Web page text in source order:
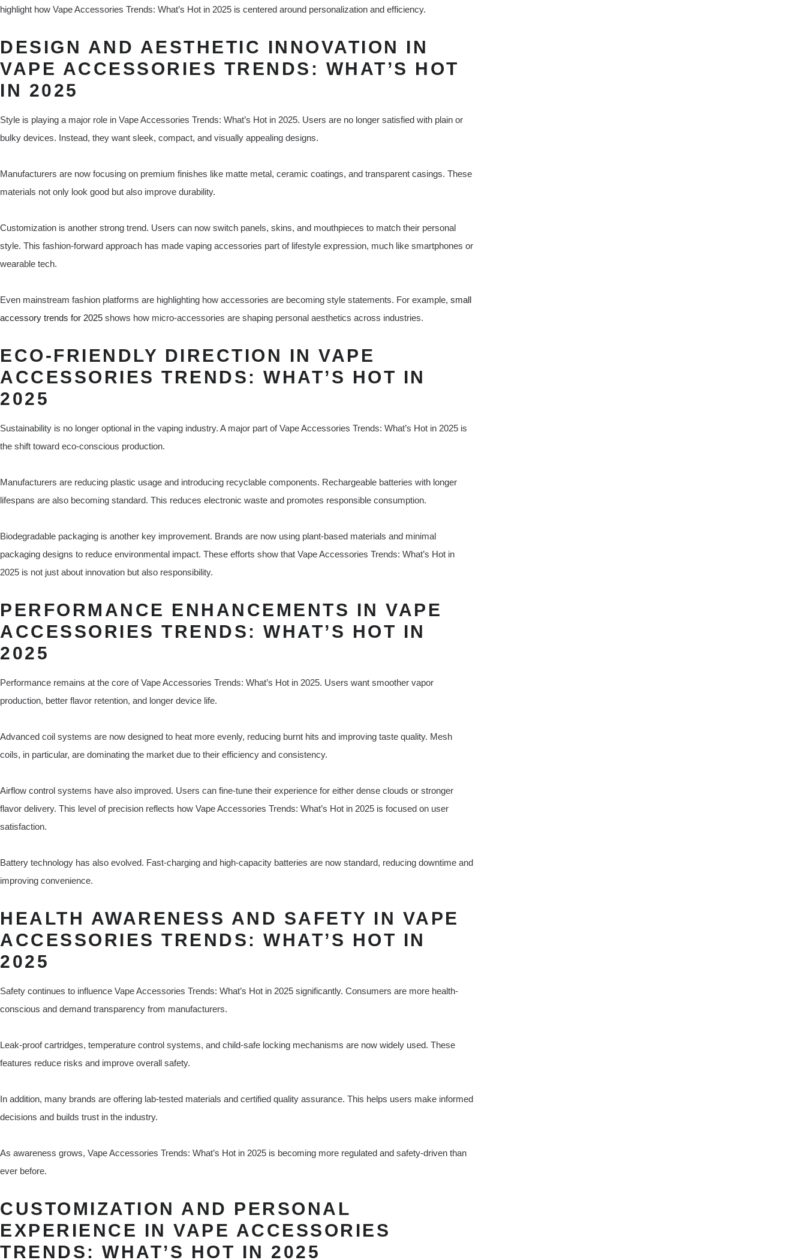
highlight how Vape Accessories Trends: What’s Hot in 2025 is centered around personalization and efficiency.
DESIGN AND AESTHETIC INNOVATION IN
VAPE ACCESSORIES TRENDS: WHAT’S HOT
IN 2025
Style is playing a major role in Vape Accessories Trends: What’s Hot in 2025. Users are no longer satisfied with plain or
bulky devices. Instead, they want sleek, compact, and visually appealing designs.
Manufacturers are now focusing on premium finishes like matte metal, ceramic coatings, and transparent casings. These
materials not only look good but also improve durability.
Customization is another strong trend. Users can now switch panels, skins, and mouthpieces to match their personal
style. This fashion-forward approach has made vaping accessories part of lifestyle expression, much like smartphones or
wearable tech.
Even mainstream fashion platforms are highlighting how accessories are becoming style statements. For example, small
accessory trends for 2025 shows how micro-accessories are shaping personal aesthetics across industries.
ECO-FRIENDLY DIRECTION IN VAPE
ACCESSORIES TRENDS: WHAT’S HOT IN
2025
Sustainability is no longer optional in the vaping industry. A major part of Vape Accessories Trends: What’s Hot in 2025 is
the shift toward eco-conscious production.
Manufacturers are reducing plastic usage and introducing recyclable components. Rechargeable batteries with longer
lifespans are also becoming standard. This reduces electronic waste and promotes responsible consumption.
Biodegradable packaging is another key improvement. Brands are now using plant-based materials and minimal
packaging designs to reduce environmental impact. These efforts show that Vape Accessories Trends: What’s Hot in
2025 is not just about innovation but also responsibility.
PERFORMANCE ENHANCEMENTS IN VAPE
ACCESSORIES TRENDS: WHAT’S HOT IN
2025
Performance remains at the core of Vape Accessories Trends: What’s Hot in 2025. Users want smoother vapor
production, better flavor retention, and longer device life.
Advanced coil systems are now designed to heat more evenly, reducing burnt hits and improving taste quality. Mesh
coils, in particular, are dominating the market due to their efficiency and consistency.
Airflow control systems have also improved. Users can fine-tune their experience for either dense clouds or stronger
flavor delivery. This level of precision reflects how Vape Accessories Trends: What’s Hot in 2025 is focused on user
satisfaction.
Battery technology has also evolved. Fast-charging and high-capacity batteries are now standard, reducing downtime and
improving convenience.
HEALTH AWARENESS AND SAFETY IN VAPE
ACCESSORIES TRENDS: WHAT’S HOT IN
2025
Safety continues to influence Vape Accessories Trends: What’s Hot in 2025 significantly. Consumers are more health-
conscious and demand transparency from manufacturers.
Leak-proof cartridges, temperature control systems, and child-safe locking mechanisms are now widely used. These
features reduce risks and improve overall safety.
In addition, many brands are offering lab-tested materials and certified quality assurance. This helps users make informed
decisions and builds trust in the industry.
As awareness grows, Vape Accessories Trends: What’s Hot in 2025 is becoming more regulated and safety-driven than
ever before.
CUSTOMIZATION AND PERSONAL
EXPERIENCE IN VAPE ACCESSORIES
TRENDS: WHAT’S HOT IN 2025